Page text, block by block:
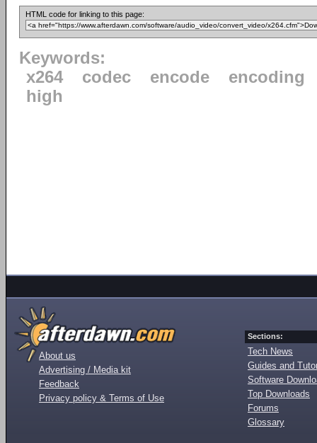
HTML code for linking to this page:
Keywords:
x264
codec encode
encoding
high
About us
Advertising / Media kit
Feedback
Privacy policy & Terms of Use
Sections:
Tech News
Guides and
Software
Top Downloads
Forums
Glossary